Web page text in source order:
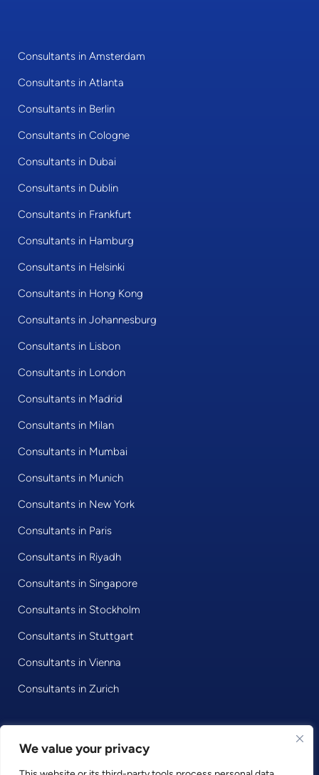
We value your privacy
Consultants in Amsterdam
Consultants in Atlanta
Consultants in Berlin
Consultants in Cologne
Consultants in Dubai
Consultants in Dublin
Consultants in Frankfurt
Consultants in Hamburg
Consultants in Helsinki
Consultants in Hong Kong
Consultants in Johannesburg
Consultants in Lisbon
Consultants in London
Consultants in Madrid
Consultants in Milan
Consultants in Mumbai
Consultants in Munich
Consultants in New York
Consultants in Paris
Consultants in Riyadh
Consultants in Singapore
Consultants in Stockholm
Consultants in Stuttgart
Consultants in Vienna
Consultants in Zurich
© 2020 • Consultport GmbH